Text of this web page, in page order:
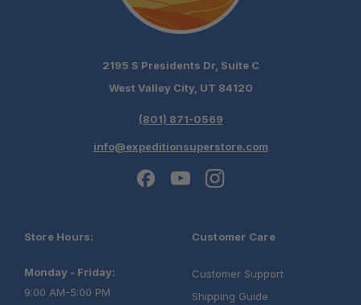
2195 S Presidents Dr, Suite C
West Valley City, UT 84120
(801) 871-0569
info@expeditionsuperstore.com
Store Hours:
Monday - Friday:
9:00 AM-5:00 PM
Customer Care
Customer Support
Shipping Guide